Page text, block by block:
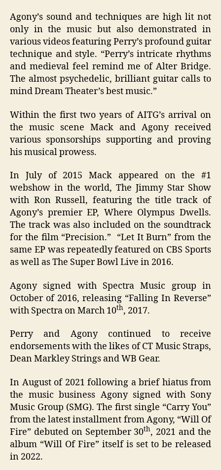
Agony’s sound and techniques are high lit not
only in the music but also demonstrated in
various videos featuring Perry’s profound guitar
technique and style. “Perry’s intricate rhythms
and medieval feel remind me of Alter Bridge.
The almost psychedelic, brilliant guitar calls to
mind Dream Theater’s best music.”
Within the first two years of AITG’s arrival on
the music scene Mack and Agony received
various sponsorships supporting and proving
his musical prowess.
In July of 2015 Mack appeared on the #1
webshow in the world, The Jimmy Star Show
with Ron Russell, featuring the title track of
Agony’s premier EP, Where Olympus Dwells.
The track was also included on the soundtrack
for the film “Precision.” “Let It Burn” from the
same EP was repeatedly featured on CBS Sports
as well as The Super Bowl Live in 2016.
Agony signed with Spectra Music group in
October of 2016, releasing “Falling In Reverse”
with Spectra on March 10th, 2017.
Perry and Agony continued to receive
endorsements with the likes of CT Music Straps,
Dean Markley Strings and WB Gear.
In August of 2021 following a brief hiatus from
the music business Agony signed with Sony
Music Group (SMG). The first single “Carry You”
from the latest installment from Agony, “Will Of
Fire” debuted on September 30th, 2021 and the
album “Will Of Fire” itself is set to be released
in 2022.